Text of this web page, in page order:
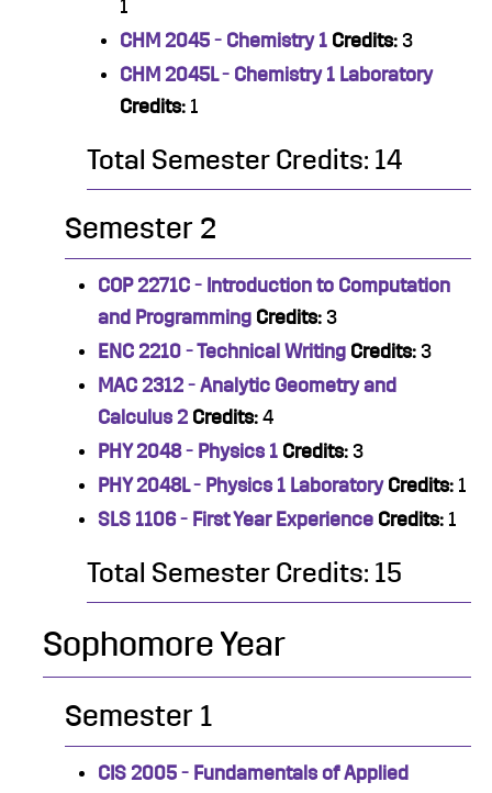
1
CHM 2045 - Chemistry 1 Credits: 3
CHM 2045L - Chemistry 1 Laboratory
Credits: 1
Total Semester Credits: 14
Semester 2
COP 2271C - Introduction to Computation
and Programming Credits: 3
ENC 2210 - Technical Writing Credits: 3
MAC 2312 - Analytic Geometry and
Calculus 2 Credits: 4
PHY 2048 - Physics 1 Credits: 3
PHY 2048L - Physics 1 Laboratory Credits: 1
SLS 1106 - First Year Experience Credits: 1
Total Semester Credits: 15
Sophomore Year
Semester 1
CIS 2005 - Fundamentals of Applied